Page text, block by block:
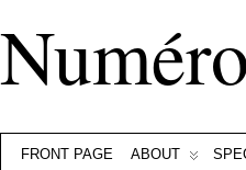
FRONT PAGE ABOUT